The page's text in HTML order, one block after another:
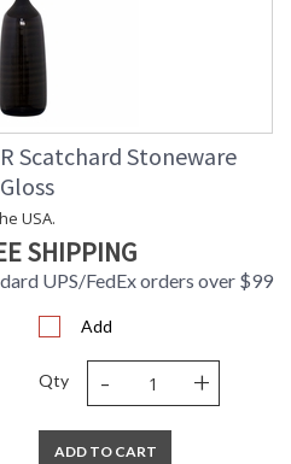
Scatchard Stoneware
USA.
SHIPPING
UPS/FedEx orders over $99
Add
Qty - +
ADD TO CART